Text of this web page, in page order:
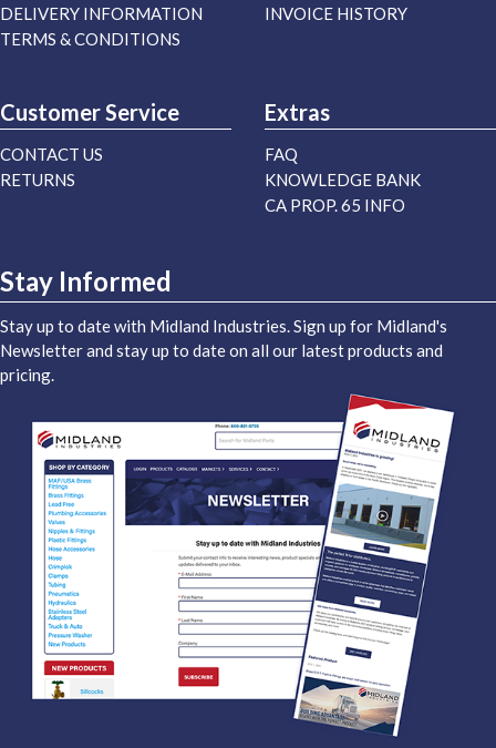
DELIVERY INFORMATION
TERMS & CONDITIONS
INVOICE HISTORY
Customer Service
CONTACT US
RETURNS
Extras
FAQ
KNOWLEDGE BANK
CA PROP. 65 INFO
Stay Informed
Stay up to date with Midland Industries. Sign up for Midland's
Newsletter and stay up to date on all our latest products and
pricing.